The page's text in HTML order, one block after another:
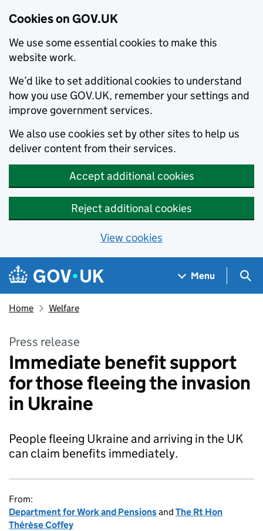
Cookies on GOV.UK
We use some essential cookies to make this
website work.
We’d like to set additional cookies to understand
how you use GOV.UK, remember your settings and
improve government services.
We also use cookies set by other sites to help us
deliver content from their services.
Accept additional cookies
Reject additional cookies
View cookies
Skip to main content
Navigation menu
Menu
Home Welfare
Press release
Immediate benefit support
for those fleeing the invasion
in Ukraine
People fleeing Ukraine and arriving in the UK
can claim benefits immediately.
From:
Department for Work and Pensionsand The Rt Hon
Thérèse Coffey